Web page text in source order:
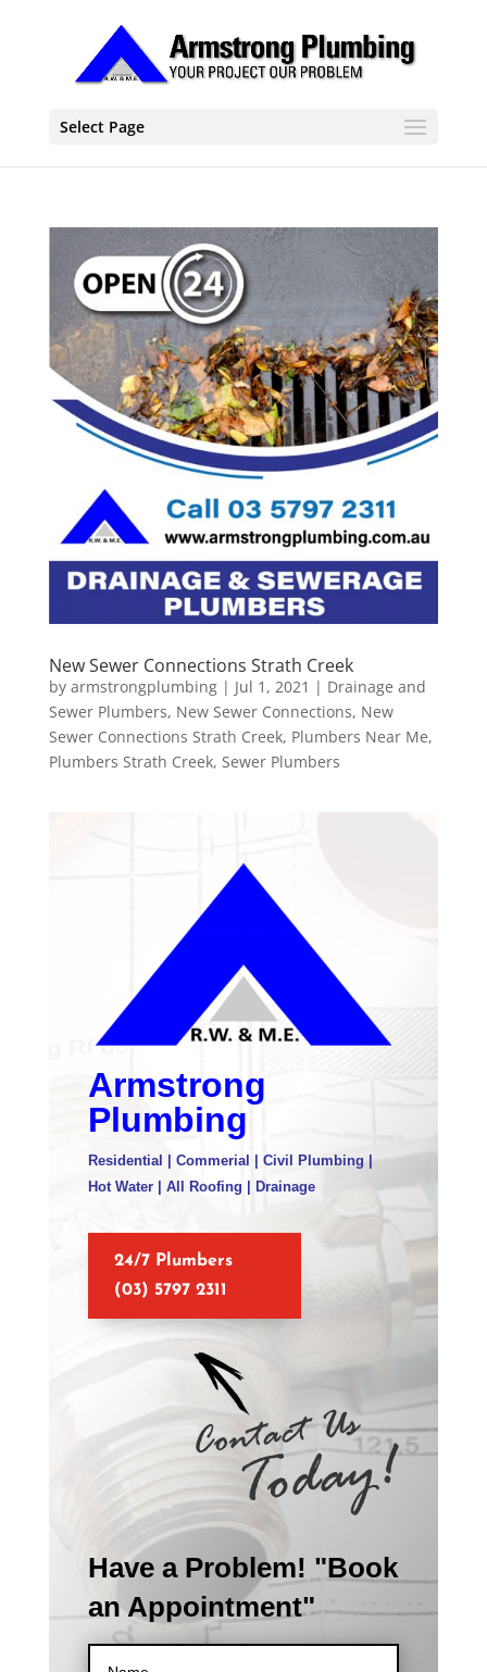
Select Page
New Sewer Connections Strath Creek
by armstrongplumbing| Jul 1, 2021 | Drainage and
Sewer Plumbers, New Sewer Connections, New
Sewer Connections Strath Creek, Plumbers Near Me,
Plumbers Strath Creek, Sewer Plumbers
Armstrong
Plumbing
Residential | Commerial | Civil Plumbing |
Hot Water | All Roofing | Drainage
24/7 Plumbers
(03) 5797 2311
Have a Problem! "Book
an Appointment"